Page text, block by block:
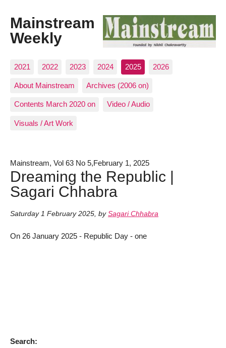
Mainstream
Weekly
2021 2022 2023 2024 2025 2026
About Mainstream Archives (2006 on)
Contents March 2020 on Video / Audio
Visuals / Art Work
Mainstream, Vol 63 No 5,February 1, 2025
Dreaming the Republic |
Sagari Chhabra
Saturday 1 February 2025, by Sagari Chhabra
On 26 January 2025 - Republic Day - one
Search: